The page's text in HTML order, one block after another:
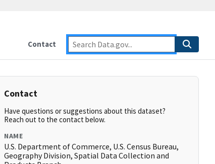
Contact
Contact
Have questions or suggestions about this dataset?
Reach out to the contact below.
NAME
U.S. Department of Commerce, U.S. Census Bureau,
Geography Division, Spatial Data Collection and